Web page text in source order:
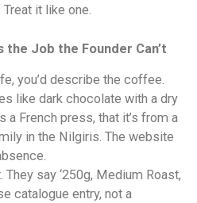
it like one.
Job the Founder Can’t
you’d describe the coffee.
like dark chocolate with a dry
a French press, that it’s from a
in the Nilgiris. The website
say ‘250g, Medium Roast,
catalogue entry, not a